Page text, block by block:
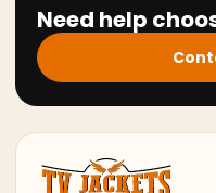
Need help